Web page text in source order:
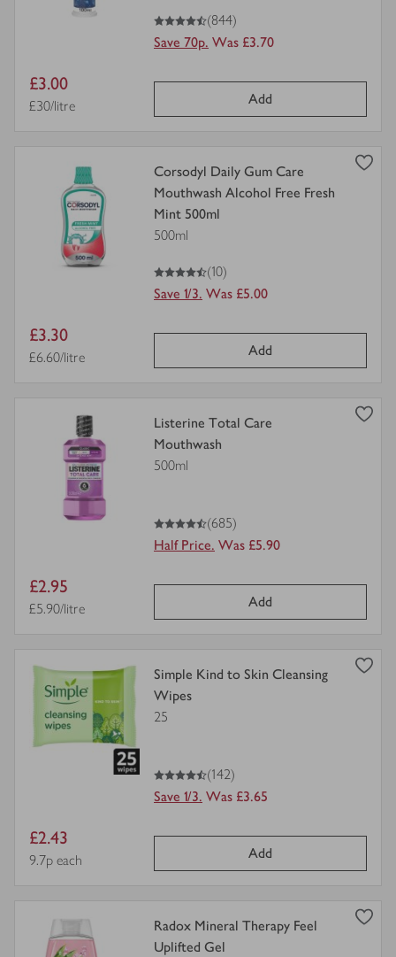
4.5
out of 5 stars
(844)
Save 70p. Was £3.70
Item
price
£3.00
Price per unit
£30/litre Add
product
details
Corsodyl Daily Gum Care
Mouthwash Alcohol Free Fresh
Mint 500ml
500ml
4.5
out of 5 stars
(10)
Save 1/3. Was £5.00
Item
price
£3.30
Price per unit
£6.60/litre Add
product
details
Listerine Total Care
Mouthwash
500ml
4.5
out of 5 stars
(685)
Half Price. Was £5.90
Item
price
£2.95
Price per unit
£5.90/litre Add
view
product
details
Simple Kind to Skin Cleansing
Wipes
25
4.5
out of 5 stars
(142)
Save 1/3. Was £3.65
Item
price
£2.43
Price per unit
9.7p each Add
product
Radox Mineral Therapy Feel
Uplifted Gel